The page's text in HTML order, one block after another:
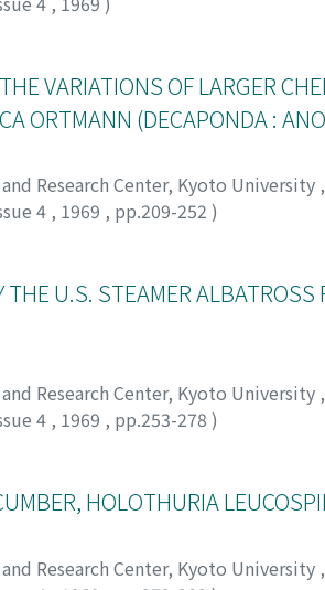
VARIATIONS OF LARGER
ORTMANN (DECAPONDA :
Research Center, Kyoto University ,
4 , 1969 , pp.209-252 )
U.S. STEAMER ALBATROSS
Research Center, Kyoto University ,
4 , 1969 , pp.253-278 )
HOLOTHURIA
Research Center, Kyoto University ,